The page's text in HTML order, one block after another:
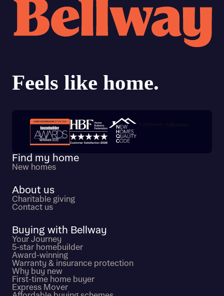
Trustpilot customer reviews
Find my home
New homes
About us
Charitable giving
Contact us
Buying with Bellway
Your Journey
5-star homebuilder
Award-winning
Warranty & insurance protection
Why buy new
First-time home buyer
Express Mover